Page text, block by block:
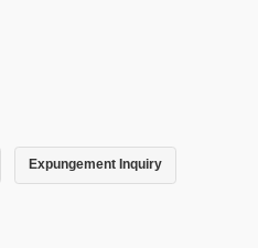
Expungement Inquiry